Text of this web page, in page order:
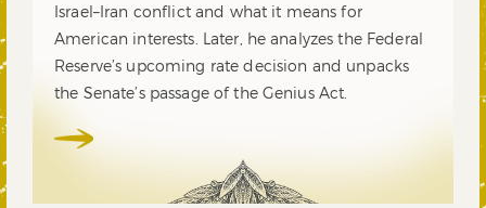
Israel–Iran conflict and what it means for
American interests. Later, he analyzes the Federal
Reserve’s upcoming rate decision and unpacks
the Senate’s passage of the Genius Act.